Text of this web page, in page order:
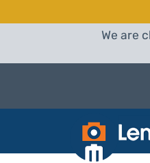
We are